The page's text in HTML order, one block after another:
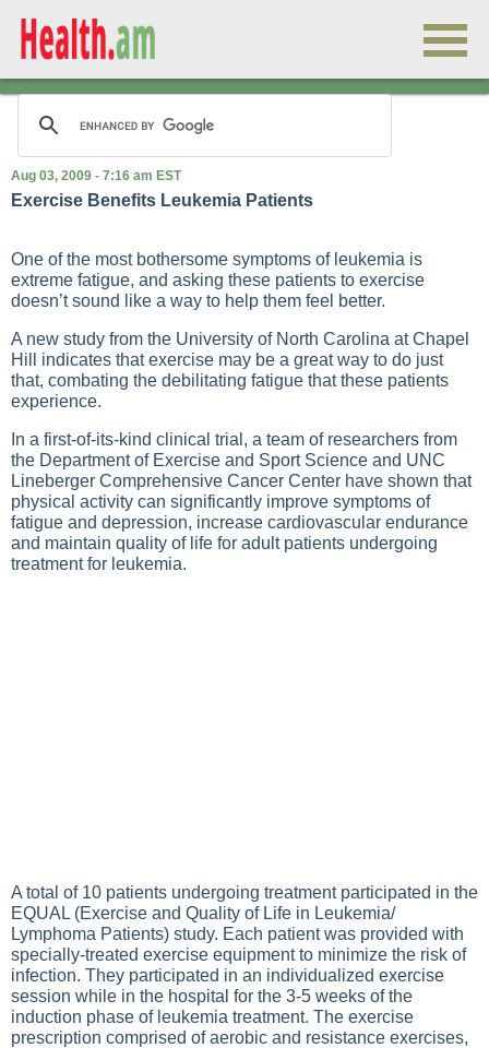
Aug 03, 2009 - 7:16 am EST
Exercise Benefits Leukemia Patients
One of the most bothersome symptoms of leukemia is
extreme fatigue, and asking these patients to exercise
doesn’t sound like a way to help them feel better.
A new study from the University of North Carolina at Chapel
Hill indicates that exercise may be a great way to do just
that, combating the debilitating fatigue that these patients
experience.
In a first-of-its-kind clinical trial, a team of researchers from
the Department of Exercise and Sport Science and UNC
Lineberger Comprehensive Cancer Center have shown that
physical activity can significantly improve symptoms of
fatigue and depression, increase cardiovascular endurance
and maintain quality of life for adult patients undergoing
treatment for leukemia.
A total of 10 patients undergoing treatment participated in the
EQUAL (Exercise and Quality of Life in Leukemia/
Lymphoma Patients) study. Each patient was provided with
specially-treated exercise equipment to minimize the risk of
infection. They participated in an individualized exercise
session while in the hospital for the 3-5 weeks of the
induction phase of leukemia treatment. The exercise
prescription comprised of aerobic and resistance exercises,